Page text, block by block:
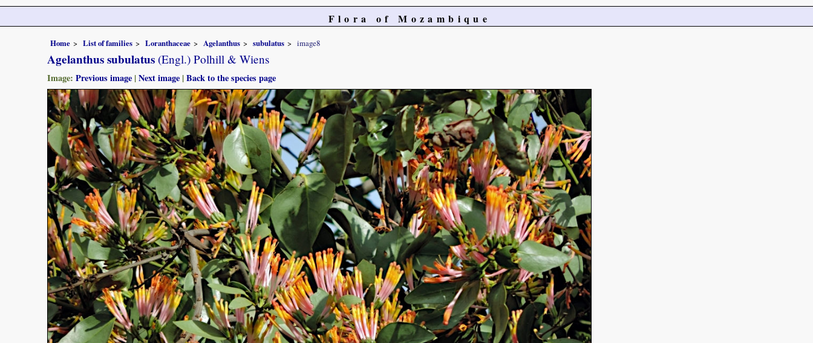
Flora of Mozambique
Home List of families Loranthaceae Agelanthus subulatus image8
Agelanthus subulatus (Engl.) Polhill & Wiens
Image: Previous image |Next image |Back to the species page